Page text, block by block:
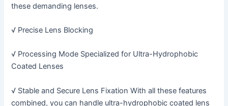
these demanding lenses.
√ Precise Lens Blocking
√ Processing Mode Specialized for Ultra-Hydrophobic
Coated Lenses
√ Stable and Secure Lens Fixation With all these features
combined, you can handle ultra-hydrophobic coated lens